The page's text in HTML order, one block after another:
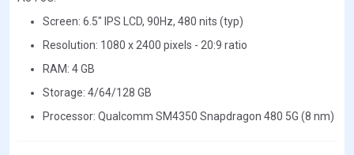
Screen: 6.5" IPS LCD, 90Hz, 480 nits (typ)
Resolution: 1080 x 2400 pixels - 20:9 ratio
RAM: 4 GB
Storage: 4/64/128 GB
Processor: Qualcomm SM4350 Snapdragon 480 5G (8 nm)